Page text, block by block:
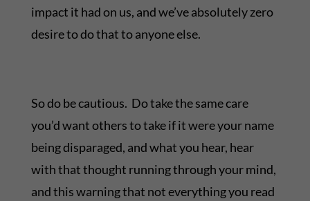
impact it had on us, and we’ve absolutely zero
desire to do that to anyone else.
So do be cautious. Do take the same care
you’d want others to take if it were your name
being disparaged, and what you hear, hear
with that thought running through your mind,
and this warning that not everything you read